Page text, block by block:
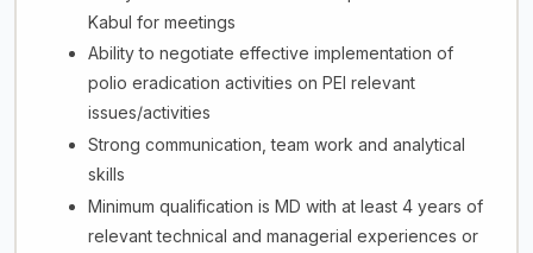
Kabul for meetings
Ability to negotiate effective implementation of
polio eradication activities on PEI relevant
issues/activities
Strong communication, team work and analytical
skills
Minimum qualification is MD with at least 4 years of
relevant technical and managerial experiences or